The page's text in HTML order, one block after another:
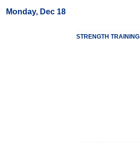
Monday, Dec 18
STRENGTH TRAINING